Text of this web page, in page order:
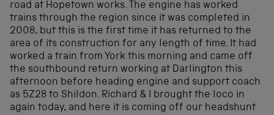
road at Hopetown works. The engine has worked
trains through the region since it was completed in
2008, but this is the first time it has returned to the
area of its construction for any length of time. It had
worked a train from York this morning and came off
the southbound return working at Darlington this
afternoon before heading engine and support coach
as 5Z28 to Shildon. Richard & I brought the loco in
again today, and here it is coming off our headshunt